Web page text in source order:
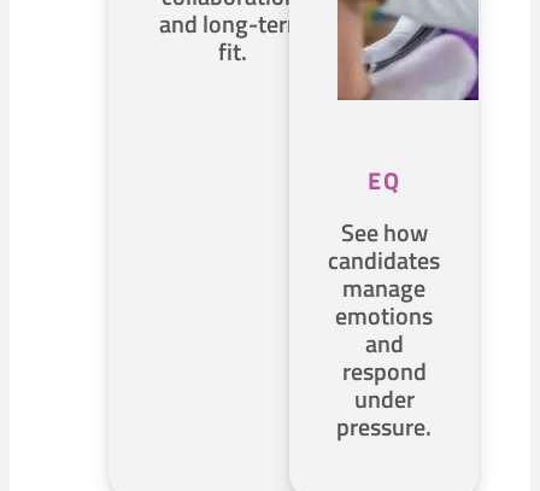
and long-term
fit.
EQ
See how
candidates
manage
emotions
and
respond
under
pressure.